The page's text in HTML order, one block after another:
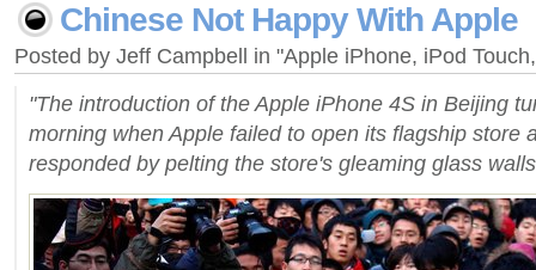
Chinese Not Happy With Apple
Posted by Jeff Campbell in "Apple iPhone, iPod
"The introduction of the Apple iPhone 4S in Beijing
morning when Apple failed to open its flagship store
responded by pelting the store's gleaming glass